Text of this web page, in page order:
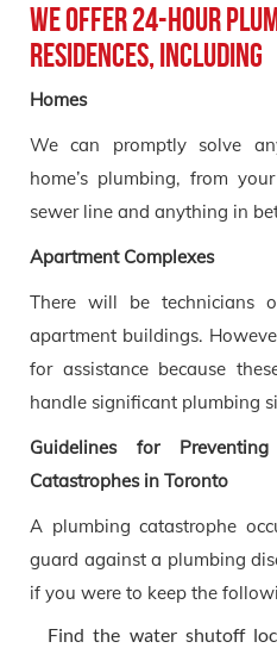
We offer 24-hour
residences, including
Homes
We can promptly solve
home’s plumbing, from
sewer line and anything in
Apartment Complexes
There will be technicians
apartment buildings.
for assistance because
handle significant plumbing
Guidelines for
Catastrophes in Toronto
A plumbing catastrophe
guard against a plumbing
if you were to keep the
Find the water shutoff